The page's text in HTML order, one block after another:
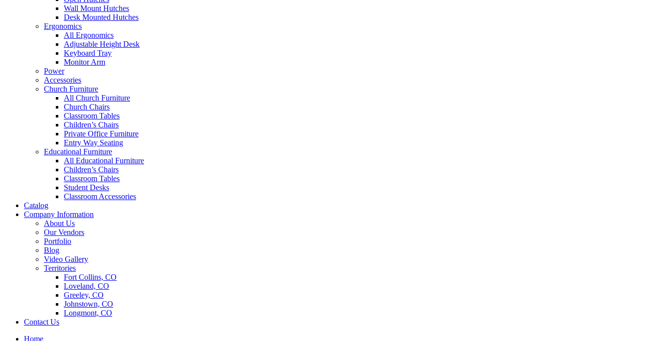
Wall Mount Hutches
Desk Mounted Hutches
Ergonomics
All Ergonomics
Adjustable Height Desk
Keyboard Tray
Monitor Arm
Power
Accessories
Church Furniture
All Church Furniture
Church Chairs
Classroom Tables
Children’s Chairs
Private Office Furniture
Entry Way Seating
Educational Furniture
All Educational Furniture
Children’s Chairs
Classroom Tables
Student Desks
Classroom Accessories
Catalog
Company Information
About Us
Our Vendors
Portfolio
Blog
Video Gallery
Territories
Fort Collins, CO
Loveland, CO
Greeley, CO
Johnstown, CO
Longmont, CO
Contact Us
Home